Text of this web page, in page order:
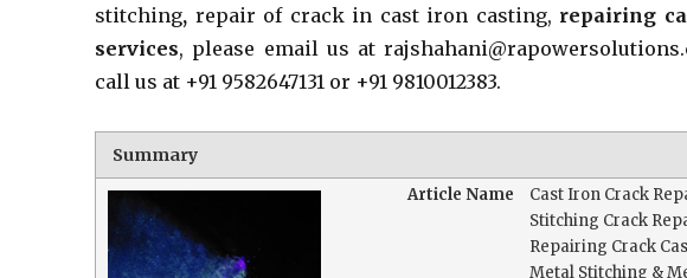
stitching, repair of crack in cast iron casting, repairing
services, please email us at
call us at +91 9582647131 or +91 9810012383.
Summary
Article Name
Cast Iron Crack
Stitching Crack
Repairing Crack
Metal Stitching &